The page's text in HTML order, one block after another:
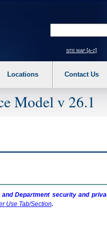
to expand a main menu
site map [a-z]
Locations Contact Us
Model v 26.1
Department security and
Use Tab/Section.